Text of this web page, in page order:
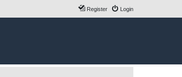
Login
Register